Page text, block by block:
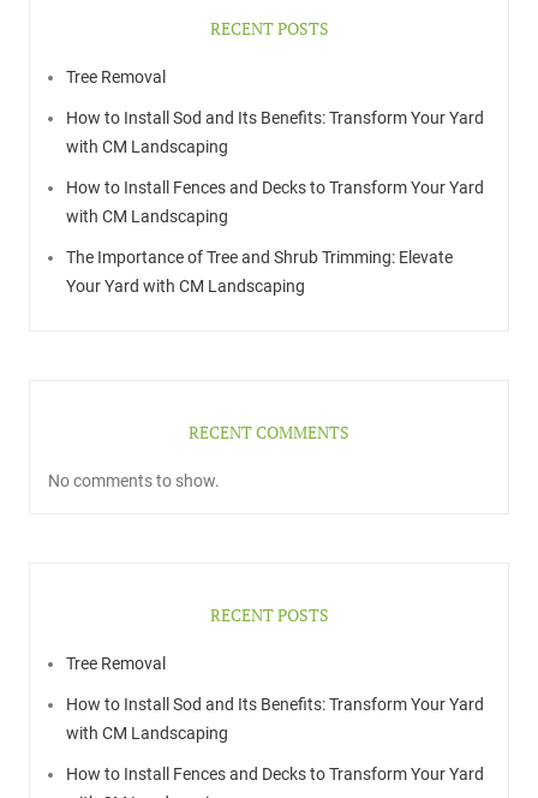
RECENT POSTS
Tree Removal
How to Install Sod and Its Benefits: Transform Your Yard
with CM Landscaping
How to Install Fences and Decks to Transform Your Yard
with CM Landscaping
The Importance of Tree and Shrub Trimming: Elevate
Your Yard with CM Landscaping
RECENT COMMENTS
No comments to show.
RECENT POSTS
Tree Removal
How to Install Sod and Its Benefits: Transform Your Yard
with CM Landscaping
How to Install Fences and Decks to Transform Your Yard